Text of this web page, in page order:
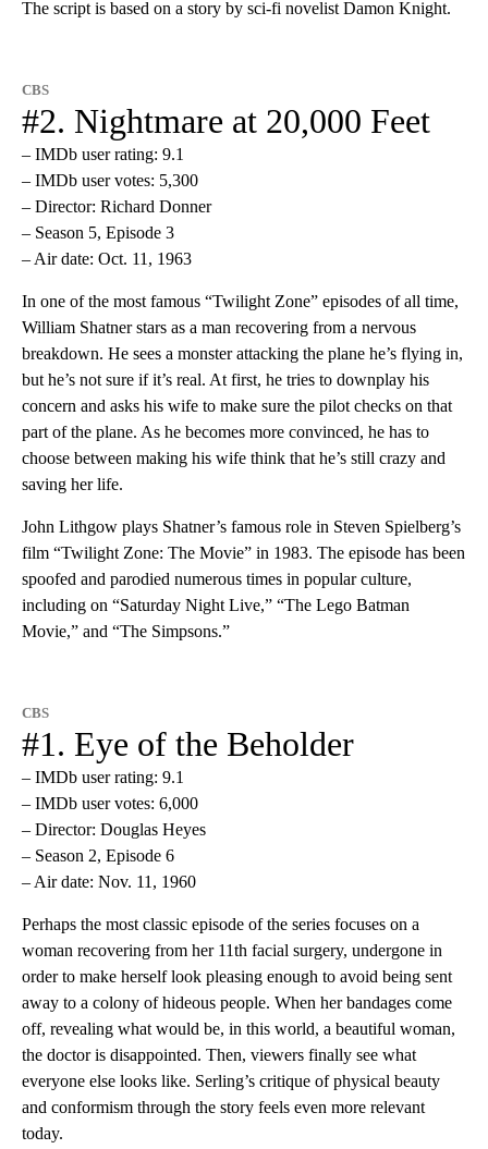
The script is based on a story by sci-fi novelist Damon Knight.
CBS
#2. Nightmare at 20,000 Feet
– IMDb user rating: 9.1
– IMDb user votes: 5,300
– Director: Richard Donner
– Season 5, Episode 3
– Air date: Oct. 11, 1963
In one of the most famous “Twilight Zone” episodes of all time,
William Shatner stars as a man recovering from a nervous
breakdown. He sees a monster attacking the plane he’s flying in,
but he’s not sure if it’s real. At first, he tries to downplay his
concern and asks his wife to make sure the pilot checks on that
part of the plane. As he becomes more convinced, he has to
choose between making his wife think that he’s still crazy and
saving her life.
John Lithgow plays Shatner’s famous role in Steven Spielberg’s
film “Twilight Zone: The Movie” in 1983. The episode has been
spoofed and parodied numerous times in popular culture,
including on “Saturday Night Live,” “The Lego Batman
Movie,” and “The Simpsons.”
CBS
#1. Eye of the Beholder
– IMDb user rating: 9.1
– IMDb user votes: 6,000
– Director: Douglas Heyes
– Season 2, Episode 6
– Air date: Nov. 11, 1960
Perhaps the most classic episode of the series focuses on a
woman recovering from her 11th facial surgery, undergone in
order to make herself look pleasing enough to avoid being sent
away to a colony of hideous people. When her bandages come
off, revealing what would be, in this world, a beautiful woman,
the doctor is disappointed. Then, viewers finally see what
everyone else looks like. Serling’s critique of physical beauty
and conformism through the story feels even more relevant
today.